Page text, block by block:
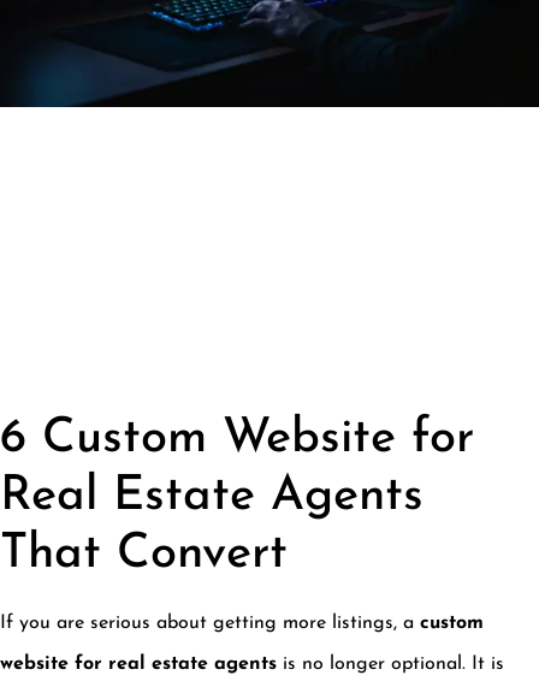
6 Custom Website for
Real Estate Agents
That Convert
If you are serious about getting more listings, a custom
website for real estate agents is no longer optional. It is